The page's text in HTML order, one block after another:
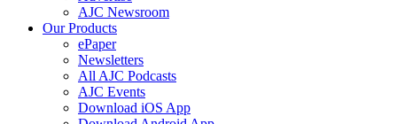
AJC Newsroom
Our Products
ePaper
Newsletters
All AJC Podcasts
AJC Events
Download iOS App